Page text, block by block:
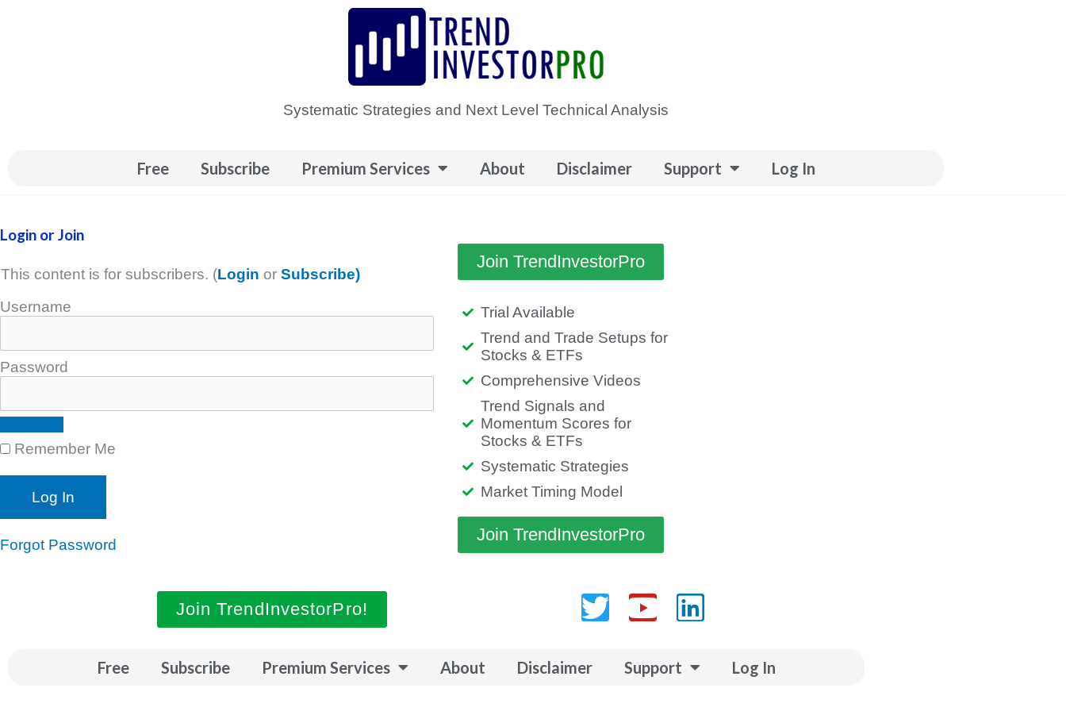
Systematic Strategies and Next Level Technical Analysis
Free Subscribe Premium Services About Disclaimer Support Log In
Login or Join
This content is for subscribers. (Login or Subscribe)
Username
Password
Remember Me
Forgot Password
Join TrendInvestorPro
Trial Available
Trend and Trade Setups for
Stocks & ETFs
Comprehensive Videos
Trend Signals and
Momentum Scores for
Stocks & ETFs
Systematic Strategies
Market Timing Model
Join TrendInvestorPro
Join TrendInvestorPro! TwitterYoutubeLinkedin
Free Subscribe Premium Services About Disclaimer Support Log In